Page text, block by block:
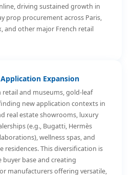
driving sustained growth in
prop procurement across Paris,
and other major French retail
Expansion
retail and museums, gold-leaf
new application contexts in
real estate showrooms, luxury
(e.g., Bugatti, Hermès
wellness spas, and
residences. This diversification is
base and creating
manufacturers offering versatile,